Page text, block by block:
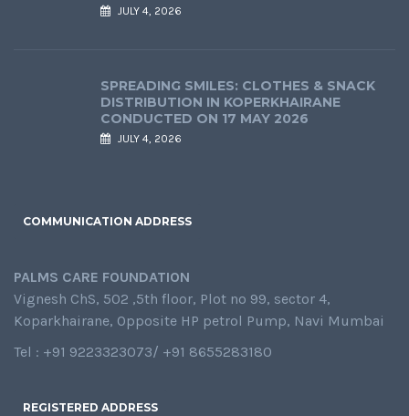
JULY 4, 2026
SPREADING SMILES: CLOTHES & SNACK
DISTRIBUTION IN KOPERKHAIRANE
CONDUCTED ON 17 MAY 2026
JULY 4, 2026
COMMUNICATION ADDRESS
PALMS CARE FOUNDATION
Vignesh ChS, 502 ,5th floor, Plot no 99, sector 4,
Koparkhairane, Opposite HP petrol Pump, Navi Mumbai
Tel : +91 9223323073/ +91 8655283180
REGISTERED ADDRESS